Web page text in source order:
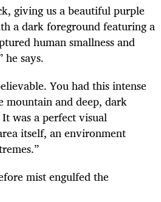
giving us a beautiful purple
a dark foreground featuring a
human smallness and
says.
You had this intense
mountain and deep, dark
was a perfect visual
itself, an environment
mist engulfed the